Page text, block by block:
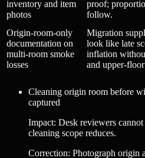
inventory and item
photos
proof;
follow.
Origin-room-only
documentation on
multi-room smoke
losses
Migration
look like late
inflation
and upper-
Cleaning origin room before
captured
Impact: Desk reviewers
cleaning scope reduces.
Correction: Photograph origin